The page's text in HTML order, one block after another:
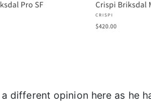
different opinion here as he